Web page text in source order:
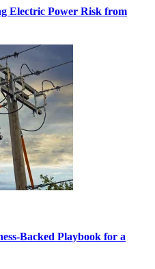
Electric Power Risk from
Backed Playbook for a